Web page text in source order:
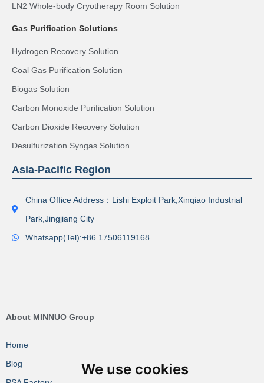
We use cookies
LN2 Whole-body Cryotherapy Room Solution
Gas Purification Solutions
Hydrogen Recovery Solution
Coal Gas Purification Solution
Biogas Solution
Carbon Monoxide Purification Solution
Carbon Dioxide Recovery Solution
Desulfurization Syngas Solution
Asia-Pacific Region
China Office Address：Lishi Exploit Park,Xinqiao Industrial
Park,Jingjiang City
Whatsapp(Tel):+86 17506119168
About MINNUO Group
Home
Blog